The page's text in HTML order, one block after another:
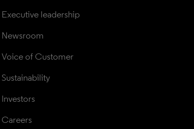
Executive leadership
Newsroom
Voice of Customer
Sustainability
Investors
Careers